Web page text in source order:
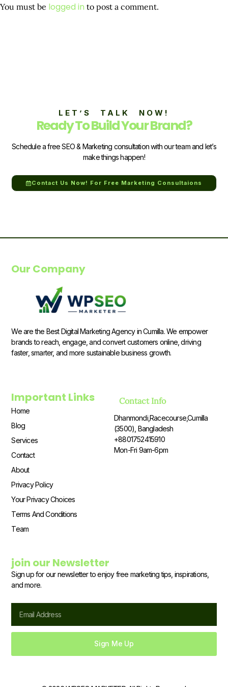
You must be logged in to post a comment.
LET’S TALK NOW!
Ready To Build Your Brand?
Schedule a free SEO & Marketing consultation with our team and let’s
make things happen!
Contact Us Now! For Free Marketing Consultaions
Our Company
We are the Best Digital Marketing Agency in Cumilla. We empower
brands to reach, engage, and convert customers online, driving
faster, smarter, and more sustainable business growth.
Important Links
Home
Blog
Services
Contact
About
Privacy Policy
Your Privacy Choices
Terms And Conditions
Team
Contact Info
Dhanmondi,Racecourse,Cumilla
(3500), Bangladesh
+8801752415910
Mon-Fri 9am-6pm
join our Newsletter
Sign up for our newsletter to enjoy free marketing tips, inspirations,
and more.
Sign Me Up